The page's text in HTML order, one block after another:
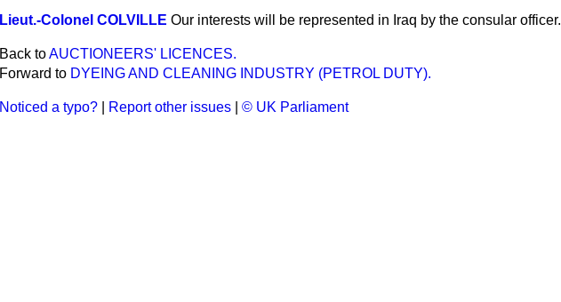
Lieut.-Colonel COLVILLE Our interests will be represented in Iraq by the consular officer.
Back toAUCTIONEERS' LICENCES.
Forward to DYEING AND CLEANING INDUSTRY (PETROL DUTY).
Noticed a typo? Report other issues © UK Parliament